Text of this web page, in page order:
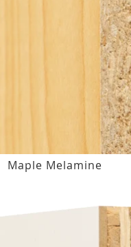
Maple Melamine